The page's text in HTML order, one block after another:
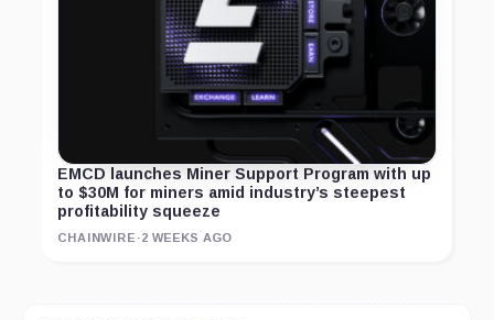
EMCD launches Miner Support Program with up
to $30M for miners amid industry’s steepest
profitability squeeze
CHAINWIRE ·2 WEEKS AGO